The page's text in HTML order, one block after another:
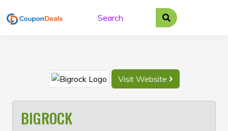
to
Visit Website
BIGROCK